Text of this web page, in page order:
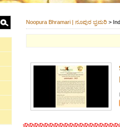
Noopura Bhramari | ನೂಪುರ ಭ್ರಮರಿ >